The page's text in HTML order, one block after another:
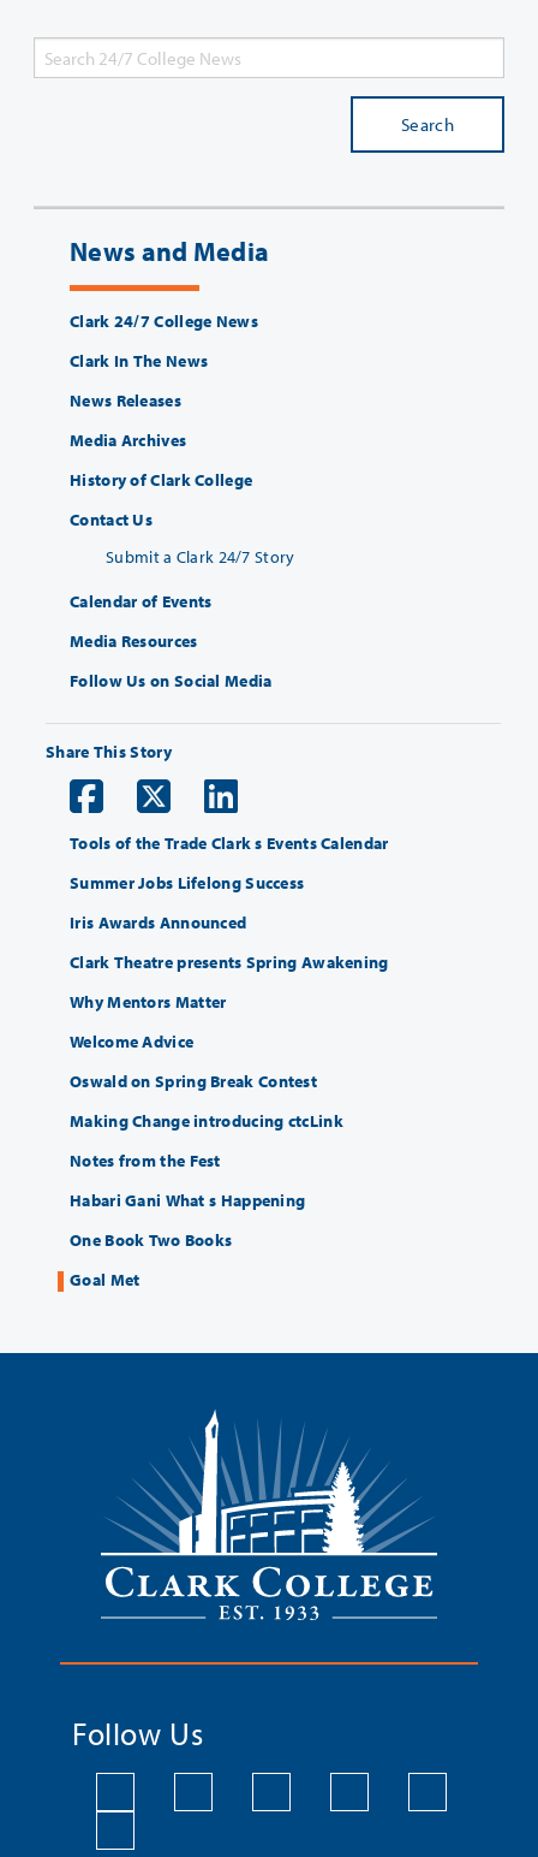
Search
News and Media
Clark 24/7 College News
Clark In The News
News Releases
Media Archives
History of Clark College
Contact Us
Submit a Clark 24/7 Story
Calendar of Events
Media Resources
Follow Us on Social Media
Share This Story
Tools of the Trade Clark s Events Calendar
Summer Jobs Lifelong Success
Iris Awards Announced
Clark Theatre presents Spring Awakening
Why Mentors Matter
Welcome Advice
Oswald on Spring Break Contest
Making Change introducing ctcLink
Notes from the Fest
Habari Gani What s Happening
One Book Two Books
Goal Met
Follow Us